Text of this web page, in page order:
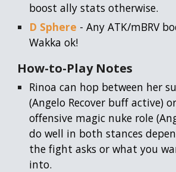
boost ally stats otherwise.
D Sphere - Any ATK/mBRV
Wakka ok!
How-to-Play Notes
Rinoa can hop between her
(Angelo Recover buff active)
offensive magic nuke role
do well in both stances
the fight asks or what you
into.